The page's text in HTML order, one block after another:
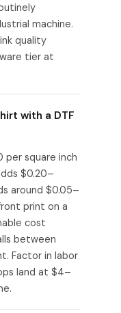
machine.
quality
tier at
with a DTF
per square inch
$0.20–
around $0.05–
print on a
cost
between
Factor in labor
land at $4–